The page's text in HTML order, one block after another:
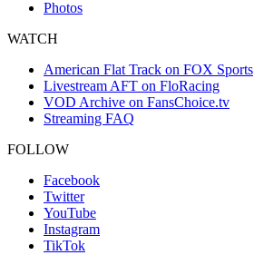
Photos
WATCH
American Flat Track on FOX Sports
Livestream AFT on FloRacing
VOD Archive on FansChoice.tv
Streaming FAQ
FOLLOW
Facebook
Twitter
YouTube
Instagram
TikTok